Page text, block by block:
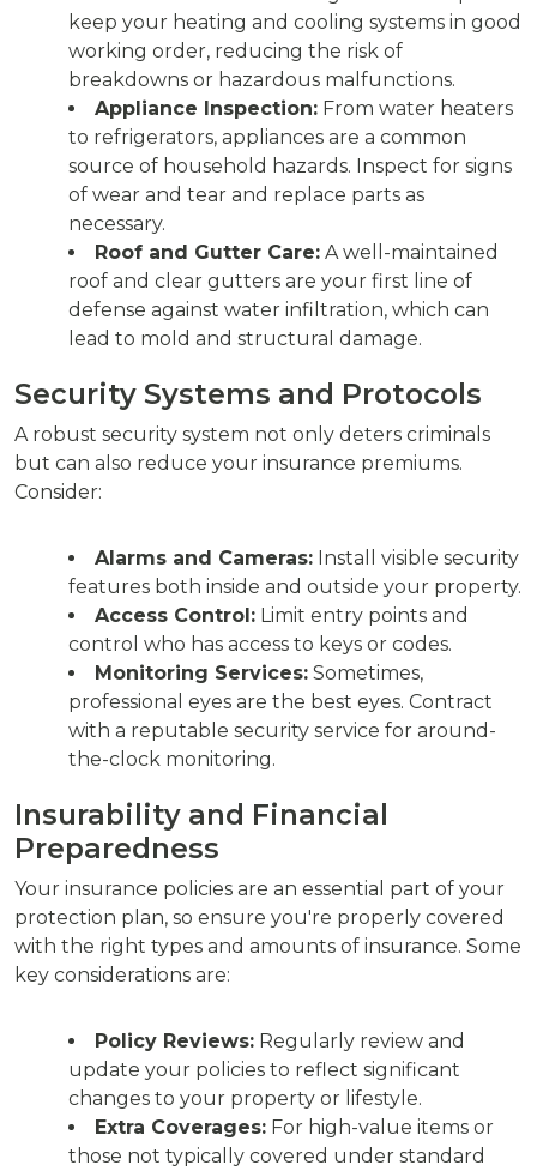
keep your heating and cooling systems in good
working order, reducing the risk of
breakdowns or hazardous malfunctions.
Appliance Inspection: From water heaters
to refrigerators, appliances are a common
source of household hazards. Inspect for signs
of wear and tear and replace parts as
necessary.
Roof and Gutter Care: A well-maintained
roof and clear gutters are your first line of
defense against water infiltration, which can
lead to mold and structural damage.
Security Systems and Protocols
A robust security system not only deters criminals
but can also reduce your insurance premiums.
Consider:
Alarms and Cameras: Install visible security
features both inside and outside your property.
Access Control: Limit entry points and
control who has access to keys or codes.
Monitoring Services: Sometimes,
professional eyes are the best eyes. Contract
with a reputable security service for around-
the-clock monitoring.
Insurability and Financial
Preparedness
Your insurance policies are an essential part of your
protection plan, so ensure you're properly covered
with the right types and amounts of insurance. Some
key considerations are:
Policy Reviews: Regularly review and
update your policies to reflect significant
changes to your property or lifestyle.
Extra Coverages: For high-value items or
those not typically covered under standard